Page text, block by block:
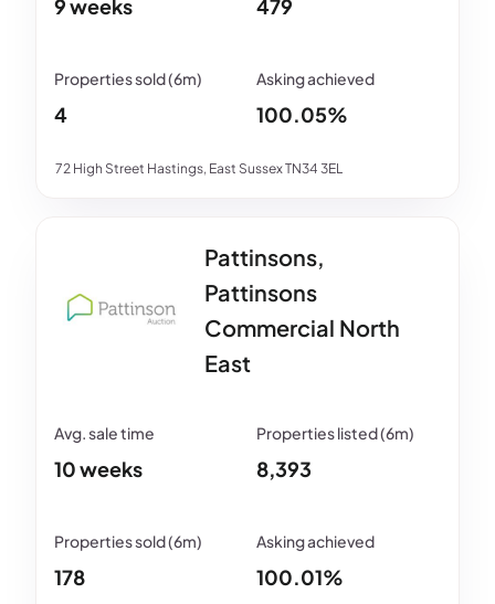
72 High Street Hastings, East Sussex TN34 3EL
9 weeks 479
4 100.05%
Pattinsons,
Pattinsons
Commercial North
East
10 weeks 8,393
178 100.01%